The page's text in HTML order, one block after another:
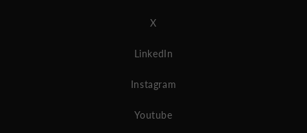
X
LinkedIn
Instagram
Youtube